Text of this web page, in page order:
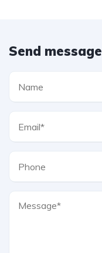
Send message